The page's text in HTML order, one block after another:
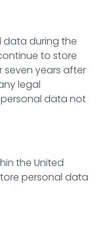
data during the
to store
years after
legal
data not
the United
personal data